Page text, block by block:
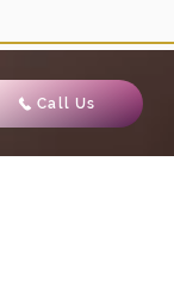
Call Us